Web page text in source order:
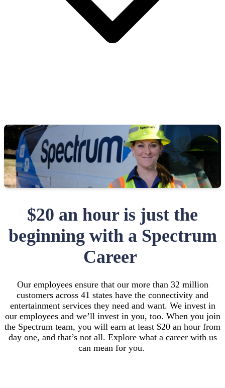
$20 an hour is just the
beginning with a Spectrum
Career
Our employees ensure that our more than 32 million
customers across 41 states have the connectivity and
entertainment services they need and want. We invest in
our employees and we’ll invest in you, too. When you join
the Spectrum team, you will earn at least $20 an hour from
day one, and that’s not all. Explore what a career with us
can mean for you.